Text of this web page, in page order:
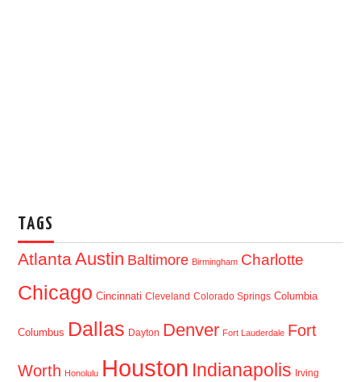
TAGS
AtlantaAustin Baltimore Birmingham Charlotte
Chicago Cincinnati Cleveland Colorado Springs Columbia
Columbus Dallas Dayton Denver Fort Lauderdale Fort
Worth Honolulu Houston Indianapolis Irving